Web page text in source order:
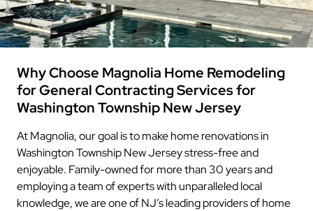
Why Choose Magnolia Home Remodeling
for General Contracting Services for
Washington Township New Jersey
At Magnolia, our goal is to make home renovations in
Washington Township New Jersey stress-free and
enjoyable. Family-owned for more than 30 years and
employing a team of experts with unparalleled local
knowledge, we are one of NJ’s leading providers of home